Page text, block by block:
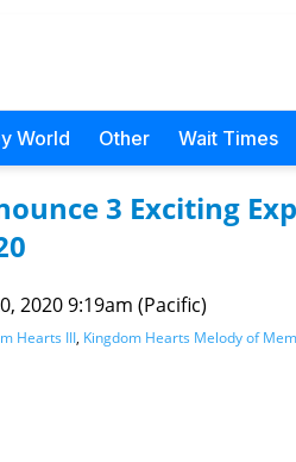
World Other Wait Times
3 Exciting
2020 9:19am (Pacific)
Hearts III, Kingdom Hearts Melody of